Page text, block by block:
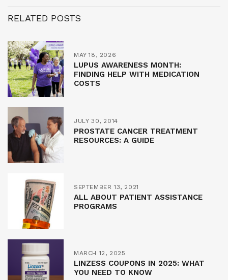
RELATED POSTS
MAY 18, 2026
LUPUS AWARENESS MONTH:
FINDING HELP WITH MEDICATION
COSTS
JULY 30, 2014
PROSTATE CANCER TREATMENT
RESOURCES: A GUIDE
SEPTEMBER 13, 2021
ALL ABOUT PATIENT ASSISTANCE
PROGRAMS
MARCH 12, 2025
LINZESS COUPONS IN 2025: WHAT
YOU NEED TO KNOW